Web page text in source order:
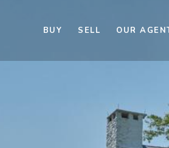
BUY SELL OUR